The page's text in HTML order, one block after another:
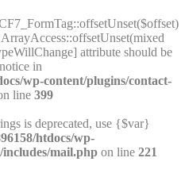
attribute should be
in
wp-content/plugins/contact-
line 399
is deprecated, use {$var}
htdocs/wp-
mail.php on line 221